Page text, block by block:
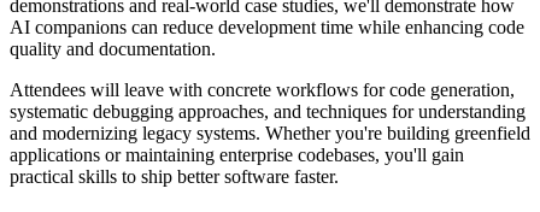
demonstrations and real-world case studies, we'll demonstrate how
AI companions can reduce development time while enhancing code
quality and documentation.
Attendees will leave with concrete workflows for code generation,
systematic debugging approaches, and techniques for understanding
and modernizing legacy systems. Whether you're building greenfield
applications or maintaining enterprise codebases, you'll gain
practical skills to ship better software faster.